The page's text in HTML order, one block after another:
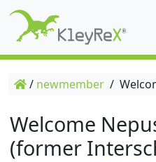
/ newmember /
Welcome
(former